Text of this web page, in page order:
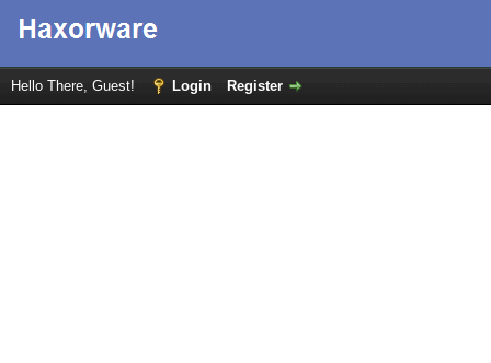
Hello There, Guest! Login Register